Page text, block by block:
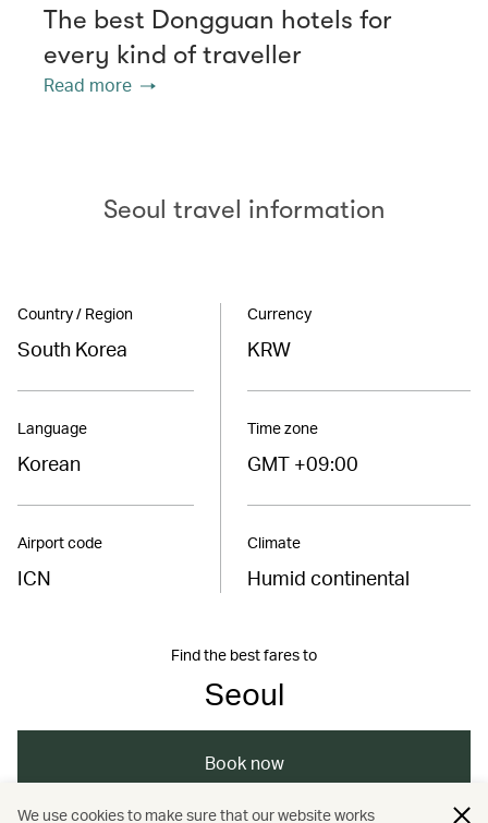
The best Dongguan hotels for
every kind of traveller
Read more
Seoul travel information
Country / Region
South Korea
Language
Korean
Airport code
ICN
Currency
KRW
Time zone
GMT +09:00
Climate
Humid continental
Find the best fares to
Seoul
Book now
We use cookies to make sure that our website works